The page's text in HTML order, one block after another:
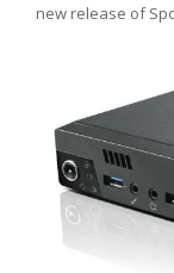
new release of